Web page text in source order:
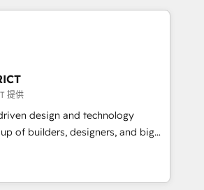
装・定着までPMOとして主導。「設
、設計の責任」を引き受け、部門横断
実行します。 ▸ CMS戦略設
得・CVR・SEOを前提にした情報設
・MAからの移行支援：Salesforce・
からの移行、カスタム設計、履歴
計まで。 ▸ AEO対応：ChatGPT・
by deeply integrating core
and layering Anthropic's
the processes that matter most.
complex workflows to surfacing
data, we build intelligent systems
Our approach goes
We embed ourselves in our
architect solutions that make
— so their people don't
提供
design and technology
of builders, designers, and big
strategy, design, and
fueled by curiosity—to turn
and challenges into meaningful